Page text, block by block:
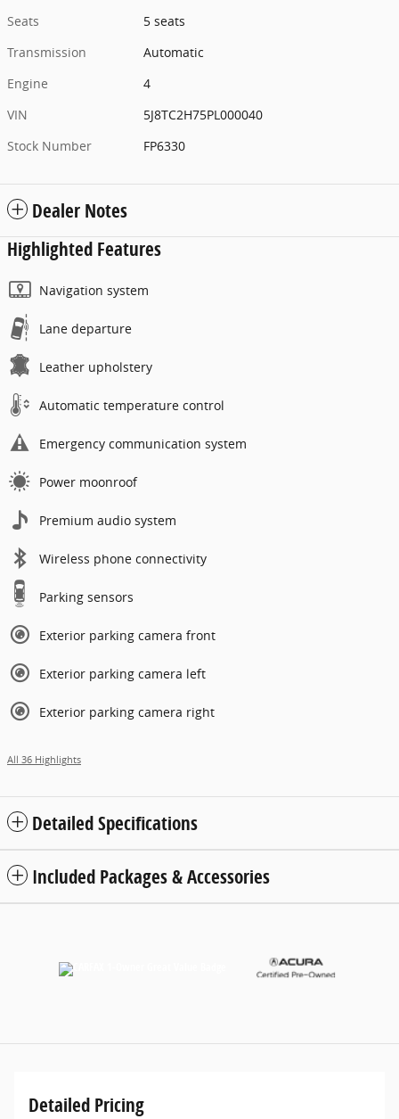
Seats
5 seats
Transmission
Automatic
Engine
4
VIN
5J8TC2H75PL000040
Stock Number
FP6330
Dealer Notes
Highlighted Features
Navigation system
Lane departure
Leather upholstery
Automatic temperature control
Emergency communication system
Power moonroof
Premium audio system
Wireless phone connectivity
Parking sensors
Exterior parking camera front
Exterior parking camera left
Exterior parking camera right
All 36 Highlights
Detailed Specifications
Included Packages & Accessories
Detailed Pricing